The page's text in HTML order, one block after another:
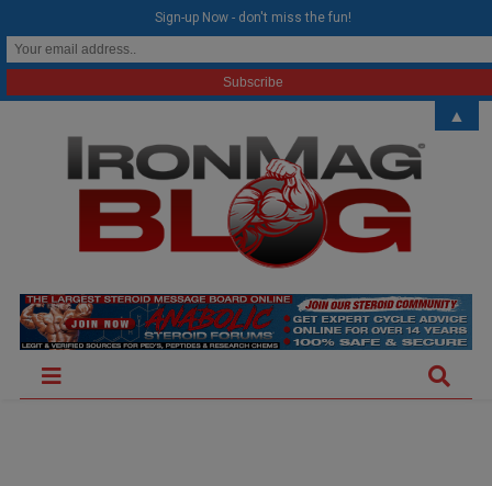
Sign-up Now - don't miss the fun!
▲
modal-check